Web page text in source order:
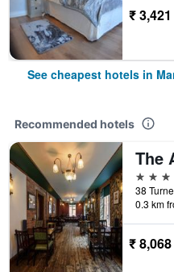
₹ 3,421
See cheapest hotels in
Recommended hotels
3 stars
0.3 km
₹ 8,068